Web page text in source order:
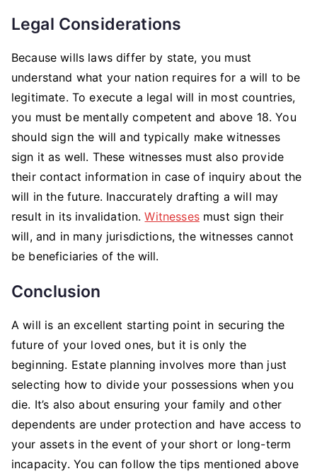
Legal Considerations
Because wills laws differ by state, you must
understand what your nation requires for a will to be
legitimate. To execute a legal will in most countries,
you must be mentally competent and above 18. You
should sign the will and typically make witnesses
sign it as well. These witnesses must also provide
their contact information in case of inquiry about the
will in the future. Inaccurately drafting a will may
result in its invalidation.Witnessesmust sign their
will, and in many jurisdictions, the witnesses cannot
be beneficiaries of the will.
Conclusion
A will is an excellent starting point in securing the
future of your loved ones, but it is only the
beginning. Estate planning involves more than just
selecting how to divide your possessions when you
die. It’s also about ensuring your family and other
dependents are under protection and have access to
your assets in the event of your short or long-term
incapacity. You can follow the tips mentioned above